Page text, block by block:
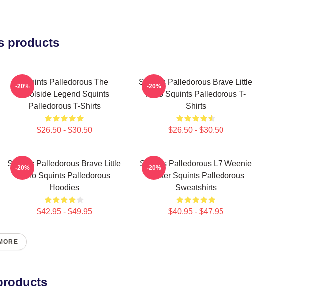
products
Squints Palledorous The
Poolside Legend Squints
Palledorous T-Shirts
$26.50 - $30.50
-20%
Squints Palledorous Brave Little
Hero Squints Palledorous T-
Shirts
$26.50 - $30.50
-20%
Squints Palledorous Brave Little
Hero Squints Palledorous
Hoodies
$42.95 - $49.95
-20%
Squints Palledorous L7 Weenie
Master Squints Palledorous
Sweatshirts
$40.95 - $47.95
-20%